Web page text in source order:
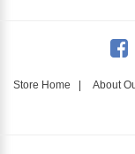
Store Home | About